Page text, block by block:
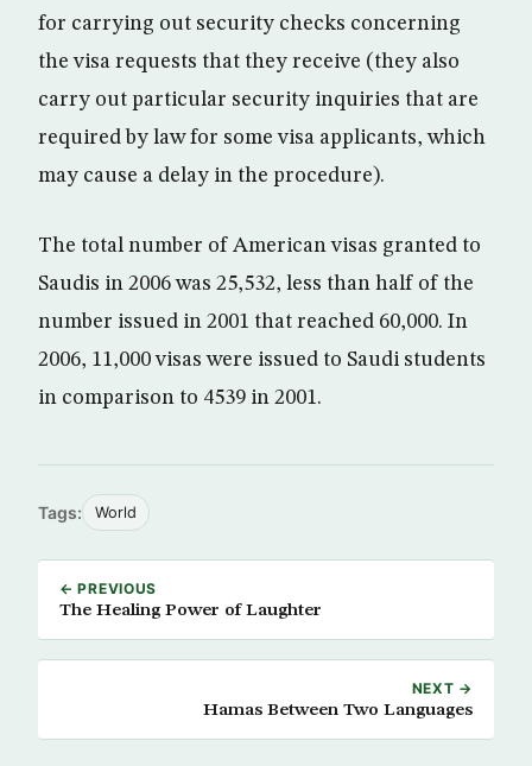
for carrying out security checks concerning
the visa requests that they receive (they also
carry out particular security inquiries that are
required by law for some visa applicants, which
may cause a delay in the procedure).
The total number of American visas granted to
Saudis in 2006 was 25,532, less than half of the
number issued in 2001 that reached 60,000. In
2006, 11,000 visas were issued to Saudi students
in comparison to 4539 in 2001.
Tags: World
← PREVIOUS
The Healing Power of Laughter
NEXT →
Hamas Between Two Languages